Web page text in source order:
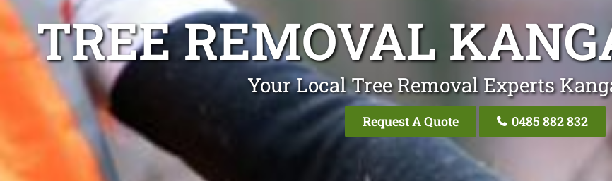
TREE REMOVAL
Your Local Tree Removal Experts
Request A Quote 0485 882 832